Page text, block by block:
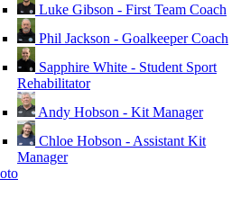
Luke Gibson - First Team Coach
Phil Jackson - Goalkeeper Coach
Sapphire White - Student Sport
Rehabilitator
Andy Hobson - Kit Manager
Chloe Hobson - Assistant Kit
Manager